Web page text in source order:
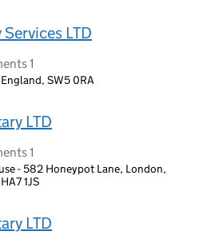
LTD
1
SW5 0RA
LTD
1
- 582 Honeypot Lane, London,
1JS
LTD